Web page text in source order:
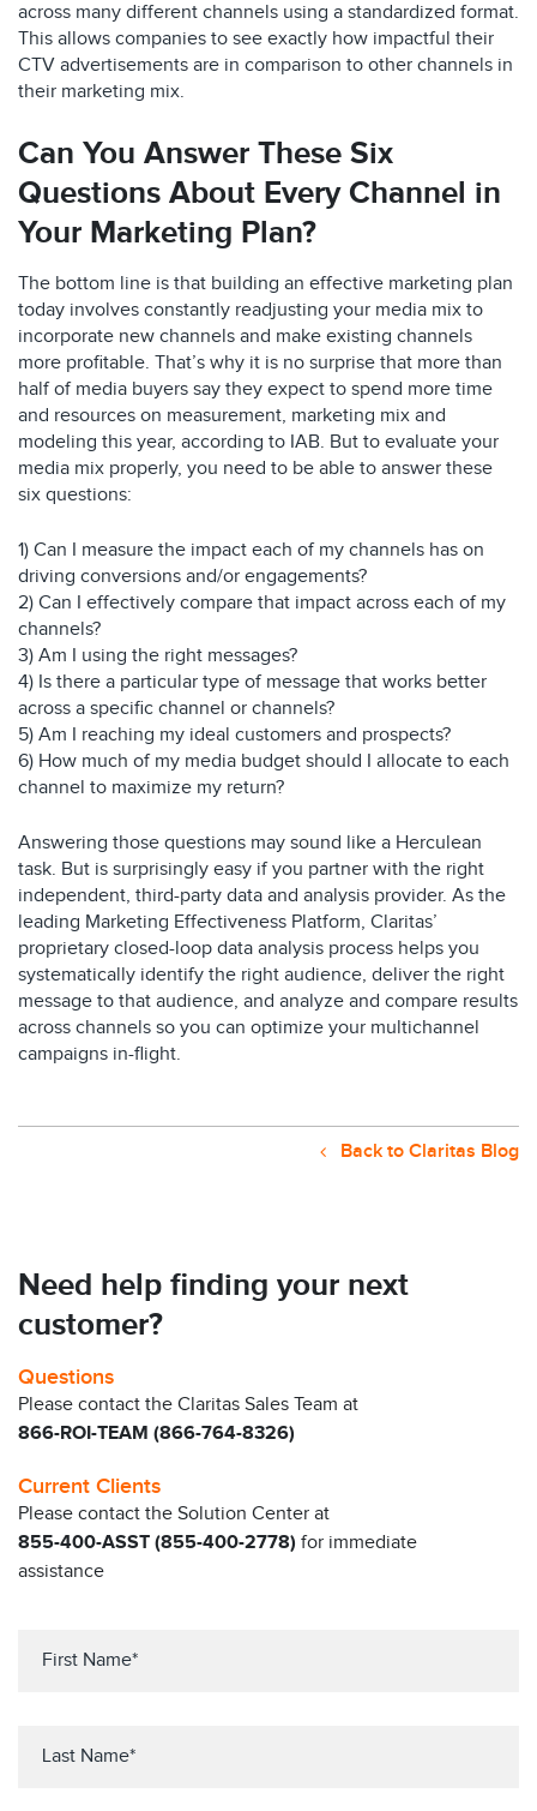
across many different channels using a standardized format.
This allows companies to see exactly how impactful their
CTV advertisements are in comparison to other channels in
their marketing mix.
Can You Answer These Six
Questions About Every Channel in
Your Marketing Plan?
The bottom line is that building an effective marketing plan
today involves constantly readjusting your media mix to
incorporate new channels and make existing channels
more profitable. That’s why it is no surprise that more than
half of media buyers say they expect to spend more time
and resources on measurement, marketing mix and
modeling this year, according to IAB. But to evaluate your
media mix properly, you need to be able to answer these
six questions:
1) Can I measure the impact each of my channels has on
driving conversions and/or engagements?
2) Can I effectively compare that impact across each of my
channels?
3) Am I using the right messages?
4) Is there a particular type of message that works better
across a specific channel or channels?
5) Am I reaching my ideal customers and prospects?
6) How much of my media budget should I allocate to each
channel to maximize my return?
Answering those questions may sound like a Herculean
task. But is surprisingly easy if you partner with the right
independent, third-party data and analysis provider. As the
leading Marketing Effectiveness Platform, Claritas’
proprietary closed-loop data analysis process helps you
systematically identify the right audience, deliver the right
message to that audience, and analyze and compare results
across channels so you can optimize your multichannel
campaigns in-flight.
Back to Claritas Blog
Need help finding your next
customer?
Questions
Please contact the Claritas Sales Team at
866-ROI-TEAM (866-764-8326)
Current Clients
Please contact the Solution Center at
855-400-ASST (855-400-2778) for immediate
assistance